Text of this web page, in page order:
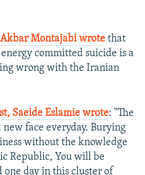
Akbar Montajabi wrote that
committed suicide is a
wrong with the Iranian
Saeide Eslamie wrote: "The
face everyday. Burying
without the knowledge
Republic, You will be
day in this cluster of